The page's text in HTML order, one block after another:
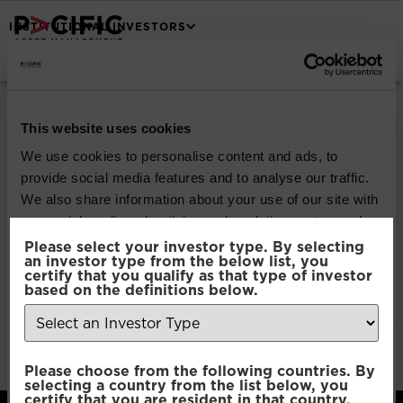
This website uses cookies
We use cookies to personalise content and ads, to
provide social media features and to analyse our traffic.
We also share information about your use of our site with
our social media, advertising and analytics partners who
may combine it with other information that you’ve
provided to them or that they’ve collected from your use
of their services.
Selection
Necessary
Please select your investor type. By selecting
an investor type from the below list, you
certify that you qualify as that type of investor
based on the definitions below.
Please choose from the following countries. By
selecting a country from the list below, you
INSTITUTIONAL INVESTORS
South Global
Emerging Markets
Equity
Download
File Type:pdf
Categories:Product Documents
Author:
2112 developers